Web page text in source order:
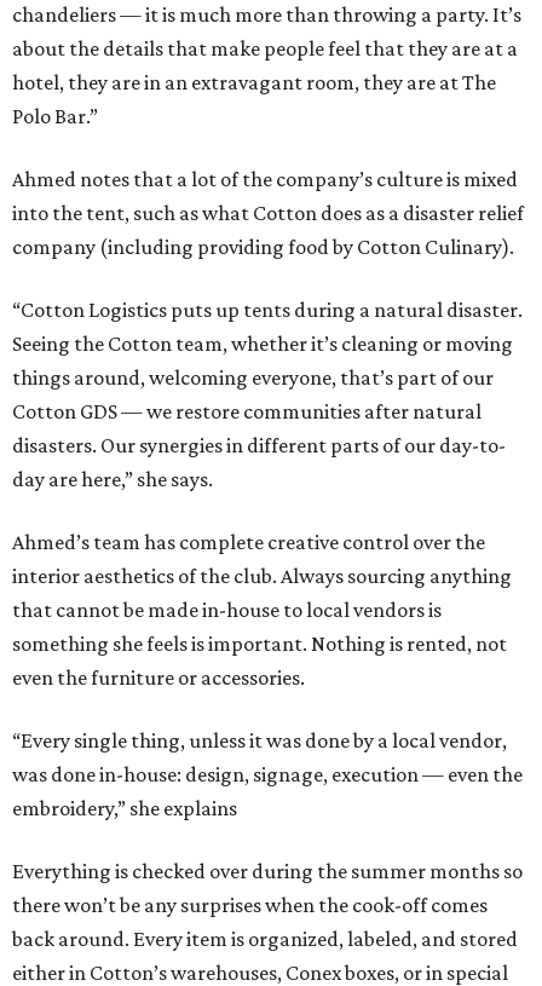
chandeliers — it is much more than throwing a party. It’s
about the details that make people feel that they are at a
hotel, they are in an extravagant room, they are at The
Polo Bar.”
Ahmed notes that a lot of the company’s culture is mixed
into the tent, such as what Cotton does as a disaster relief
company (including providing food by Cotton Culinary).
“Cotton Logistics puts up tents during a natural disaster.
Seeing the Cotton team, whether it’s cleaning or moving
things around, welcoming everyone, that’s part of our
Cotton GDS — we restore communities after natural
disasters. Our synergies in different parts of our day-to-
day are here,” she says.
Ahmed’s team has complete creative control over the
interior aesthetics of the club. Always sourcing anything
that cannot be made in-house to local vendors is
something she feels is important. Nothing is rented, not
even the furniture or accessories.
“Every single thing, unless it was done by a local vendor,
was done in-house: design, signage, execution — even the
embroidery,” she explains
Everything is checked over during the summer months so
there won’t be any surprises when the cook-off comes
back around. Every item is organized, labeled, and stored
either in Cotton’s warehouses, Conex boxes, or in special